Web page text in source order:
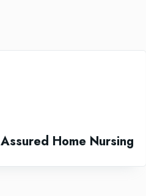
Assured Home Nursing